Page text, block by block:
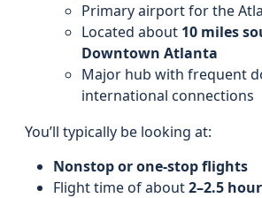
Primary airport for the
Located about 10 miles
Downtown Atlanta
Major hub with frequent
international connections
You’ll typically be looking at:
Nonstop or one-stop flights
Flight time of about2–2.5